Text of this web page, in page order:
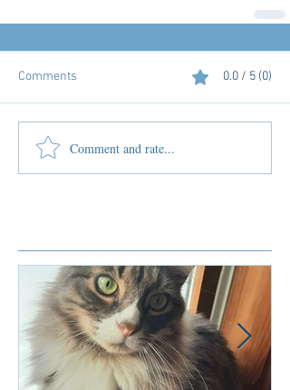
Comments 0.0 / 5 (0)
Comment and rate...